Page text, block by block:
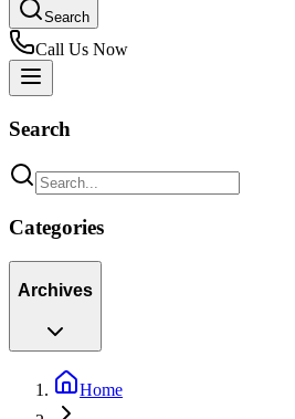
Search
Call Us Now
Search
Categories
Archives
Home